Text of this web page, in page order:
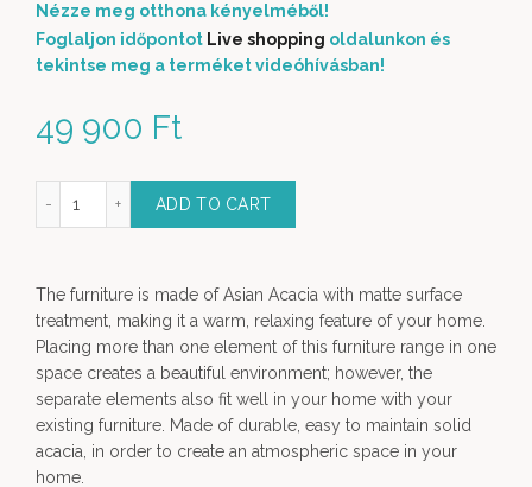
49 900 Ft
Nézze meg otthona kényelméből!
Foglaljon időpontot Live shopping oldalunkon és
tekintse meg a terméket videóhívásban!
mirror quantity
ADD TO CART
The furniture is made of Asian Acacia with matte surface
treatment, making it a warm, relaxing feature of your home.
Placing more than one element of this furniture range in one
space creates a beautiful environment; however, the
separate elements also fit well in your home with your
existing furniture. Made of durable, easy to maintain solid
acacia, in order to create an atmospheric space in your
home.